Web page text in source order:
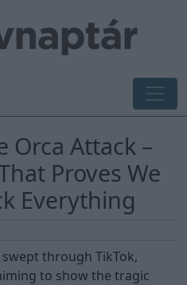
Orca Attack –
Proves We
Everything
through TikTok,
to show the tragic